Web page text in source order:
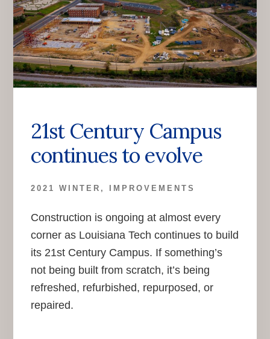
21st Century Campus
continues to evolve
2021 WINTER , IMPROVEMENTS
Construction is ongoing at almost every
corner as Louisiana Tech continues to build
its 21st Century Campus. If something’s
not being built from scratch, it’s being
refreshed, refurbished, repurposed, or
repaired.